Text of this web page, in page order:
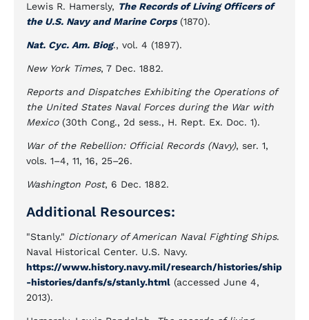
Lewis R. Hamersly, The Records of Living Officers of
the U.S. Navy and Marine Corps(1870).
Nat. Cyc. Am. Biog., vol. 4 (1897).
New York Times, 7 Dec. 1882.
Reports and Dispatches Exhibiting the Operations of
the United States Naval Forces during the War with
Mexico(30th Cong., 2d sess., H. Rept. Ex. Doc. 1).
War of the Rebellion: Official Records (Navy), ser. 1,
vols. 1–4, 11, 16, 25–26.
Washington Post, 6 Dec. 1882.
Additional Resources:
"Stanly." Dictionary of American Naval Fighting Ships.
Naval Historical Center. U.S. Navy.
https://www.history.navy.mil/research/histories/ship
-histories/danfs/s/stanly.html (accessed June 4,
2013).